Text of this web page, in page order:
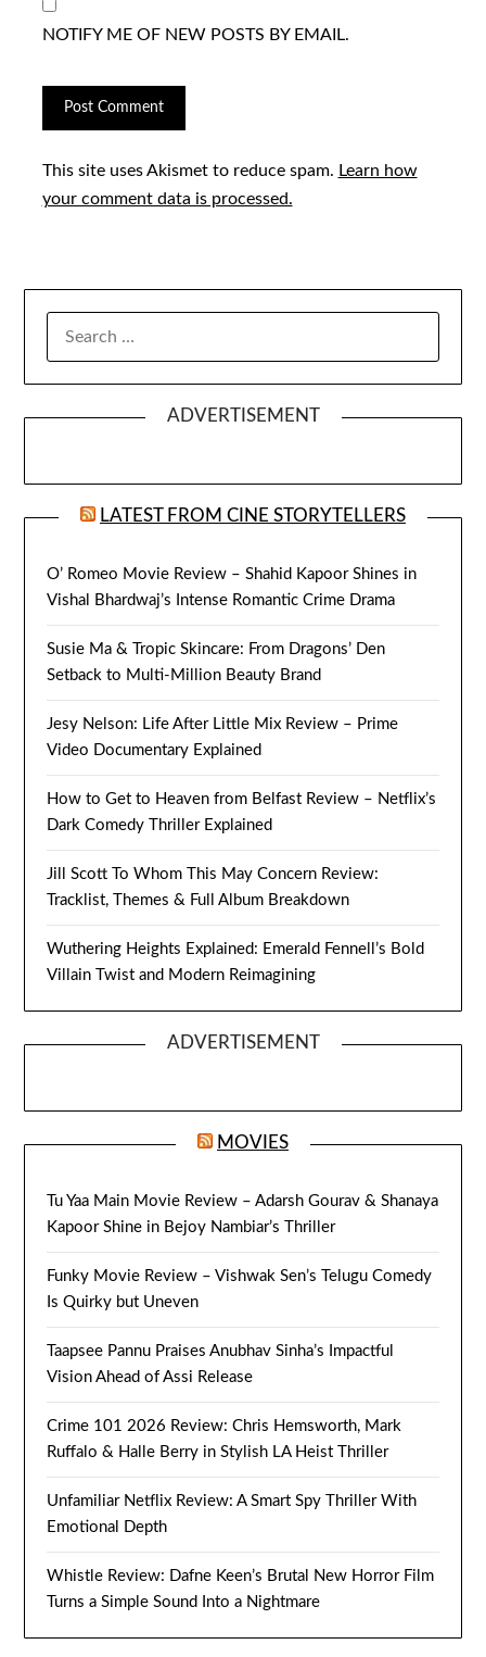
NOTIFY ME OF NEW POSTS BY EMAIL.
This site uses Akismet to reduce spam. Learn how
your comment data is processed.
ADVERTISEMENT
LATEST FROM CINE STORYTELLERS
O’ Romeo Movie Review – Shahid Kapoor Shines in
Vishal Bhardwaj’s Intense Romantic Crime Drama
Susie Ma & Tropic Skincare: From Dragons’ Den
Setback to Multi-Million Beauty Brand
Jesy Nelson: Life After Little Mix Review – Prime
Video Documentary Explained
How to Get to Heaven from Belfast Review – Netflix’s
Dark Comedy Thriller Explained
Jill Scott To Whom This May Concern Review:
Tracklist, Themes & Full Album Breakdown
Wuthering Heights Explained: Emerald Fennell’s Bold
Villain Twist and Modern Reimagining
ADVERTISEMENT
MOVIES
Tu Yaa Main Movie Review – Adarsh Gourav & Shanaya
Kapoor Shine in Bejoy Nambiar’s Thriller
Funky Movie Review – Vishwak Sen’s Telugu Comedy
Is Quirky but Uneven
Taapsee Pannu Praises Anubhav Sinha’s Impactful
Vision Ahead of Assi Release
Crime 101 2026 Review: Chris Hemsworth, Mark
Ruffalo & Halle Berry in Stylish LA Heist Thriller
Unfamiliar Netflix Review: A Smart Spy Thriller With
Emotional Depth
Whistle Review: Dafne Keen’s Brutal New Horror Film
Turns a Simple Sound Into a Nightmare